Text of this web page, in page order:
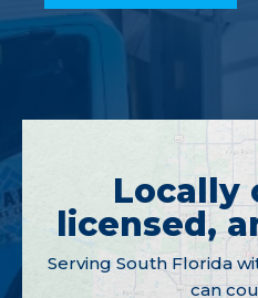
Locally
licensed,
Serving South Florida
can